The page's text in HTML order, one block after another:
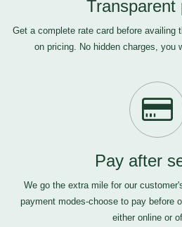
Transparent
Get a complete rate card before availing
on pricing. No hidden charges, you
Pay after
We go the extra mile for our
payment modes-choose to pay before
either online or